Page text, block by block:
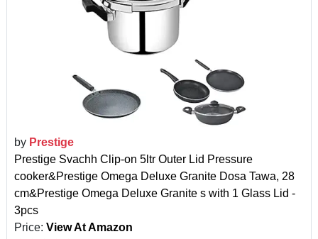
by Prestige
Prestige Svachh Clip-on 5ltr Outer Lid Pressure
cooker&Prestige Omega Deluxe Granite Dosa Tawa, 28
cm&Prestige Omega Deluxe Granite s with 1 Glass Lid -
3pcs
Price: View At Amazon